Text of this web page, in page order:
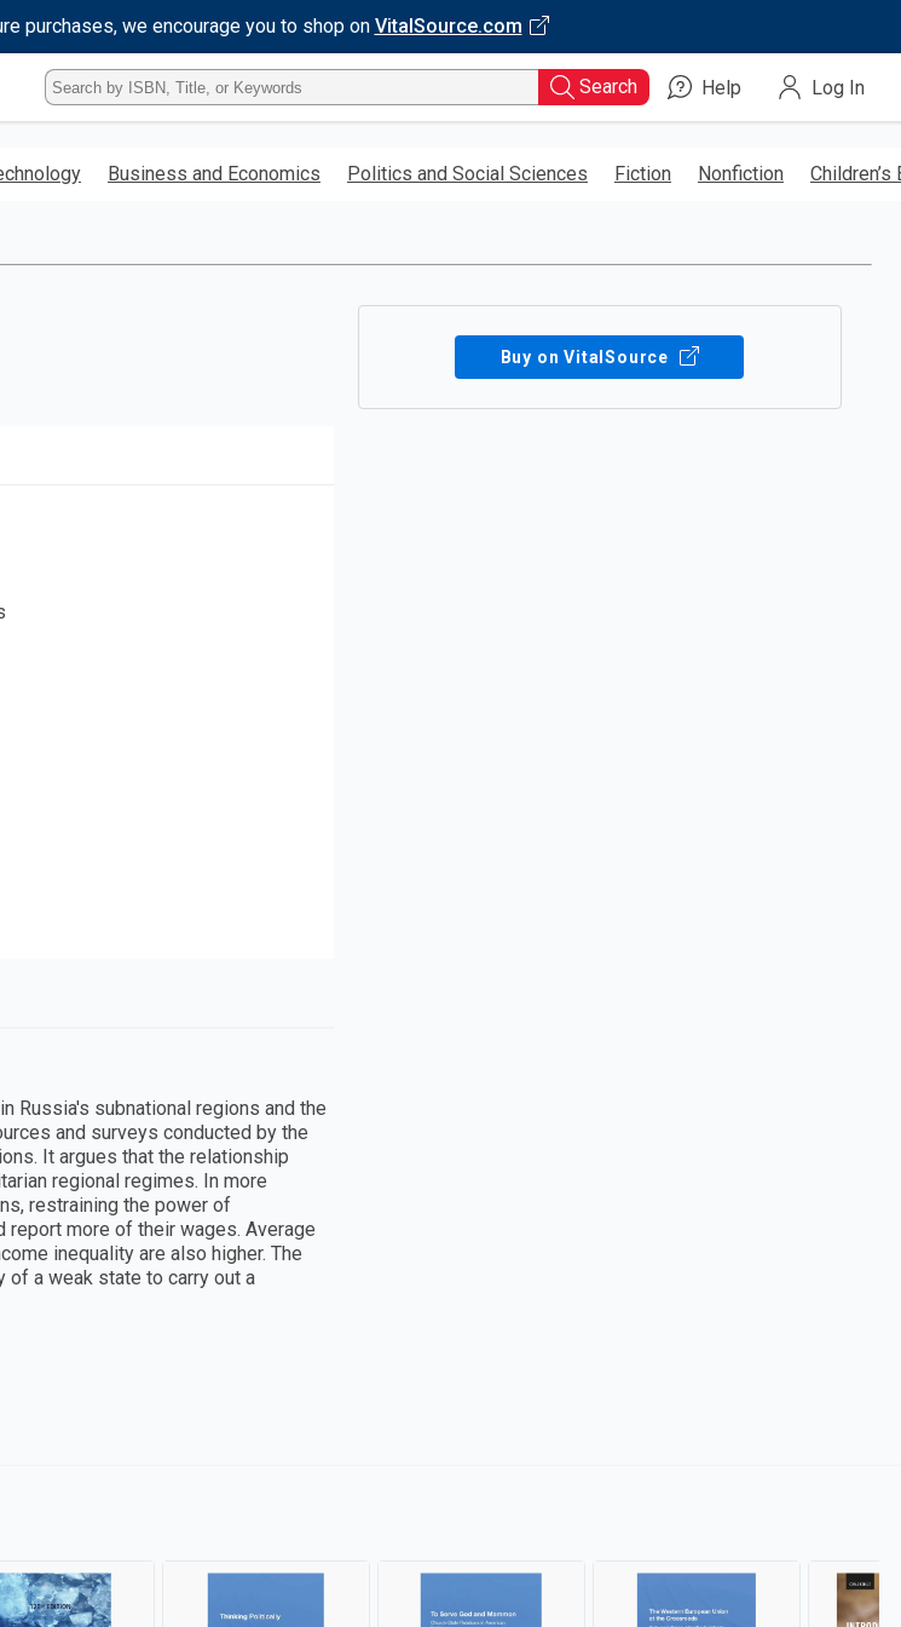
purchases, we encourage you to shop on VitalSource.com
Type
ISBN,
Title,
Keyword
Search Help Log In
Business and Economics Politics and Social Sciences Fiction Nonfiction Children’s
Buy on VitalSource
Russia's subnational regions and the
and surveys conducted by the
It argues that the relationship
regional regimes. In more
restraining the power of
report more of their wages. Average
inequality are also higher. The
a weak state to carry out a